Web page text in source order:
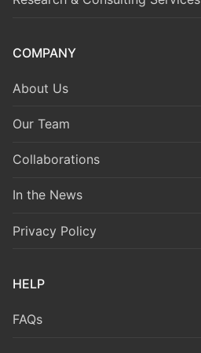
COMPANY
About Us
Our Team
Collaborations
In the News
Privacy Policy
HELP
FAQs